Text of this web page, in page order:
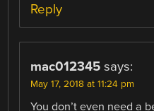
Reply
mac012345 says:
May 17, 2018 at 11:24 pm
You don’t even need a